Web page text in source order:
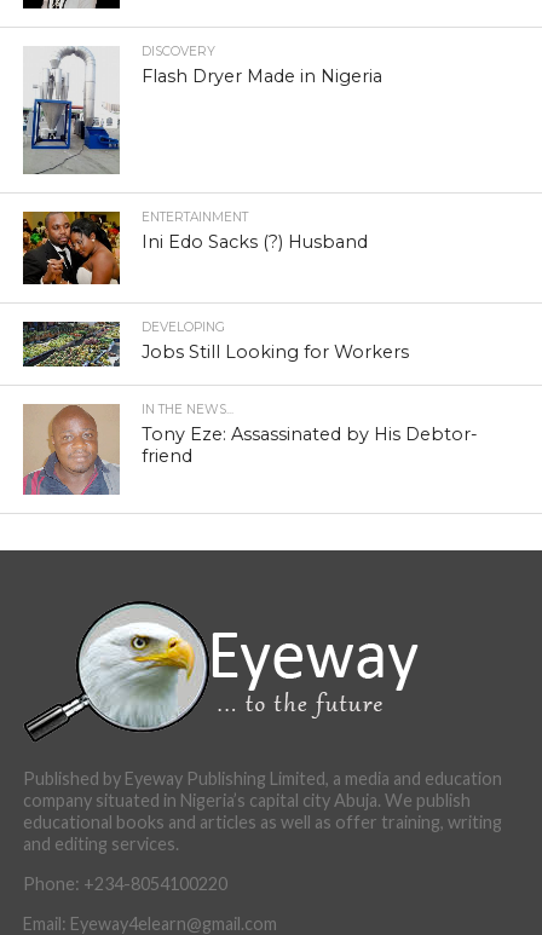
DISCOVERY
Flash Dryer Made in Nigeria
ENTERTAINMENT
Ini Edo Sacks (?) Husband
DEVELOPING
Jobs Still Looking for Workers
IN THE NEWS...
Tony Eze: Assassinated by His Debtor-
friend
Published by Eyeway Publishing Limited, a media and education
company situated in Nigeria’s capital city Abuja. We publish
educational books and articles as well as offer training, writing
and editing services.
Phone: +234-8054100220
Email: Eyeway4elearn@gmail.com